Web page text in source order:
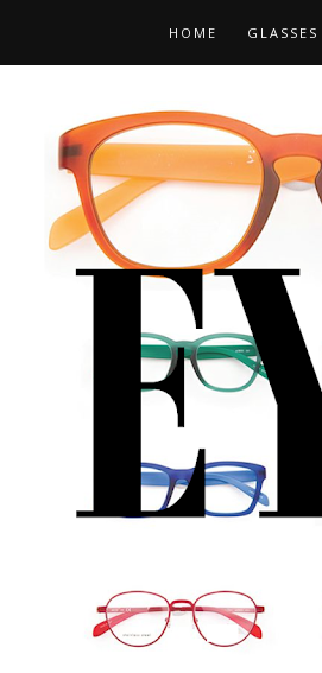
HOME GLASSES